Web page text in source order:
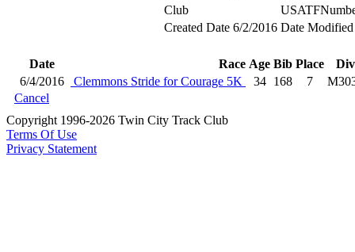
Club
Created Date 6/2/2016 Date Modified
Date Race Age Bib Place
Div
6/4/2016
Clemmons Stride for Courage 5K 34 168 7
Cancel
Copyright 1996-2026 Twin City Track Club
Terms Of Use
Privacy Statement